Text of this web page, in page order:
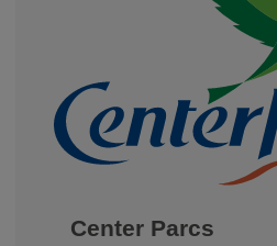
Center Parcs